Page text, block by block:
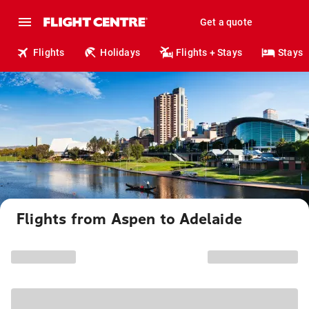
Get a quote
Flights Holidays Flights + Stays Stays
Flights from Aspen to Adelaide